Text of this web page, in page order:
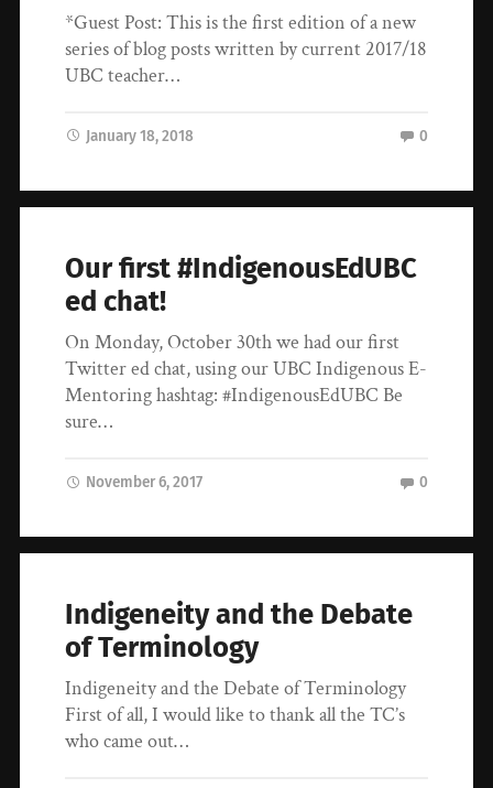
*Guest Post: This is the first edition of a new
series of blog posts written by current 2017/18
UBC teacher…
January 18, 2018 0
Our first #IndigenousEdUBC
ed chat!
On Monday, October 30th we had our first
Twitter ed chat, using our UBC Indigenous E-
Mentoring hashtag: #IndigenousEdUBC Be
sure…
November 6, 2017 0
Indigeneity and the Debate
of Terminology
Indigeneity and the Debate of Terminology
First of all, I would like to thank all the TC’s
who came out…